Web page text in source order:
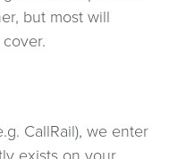
but most will
CallRail), we enter